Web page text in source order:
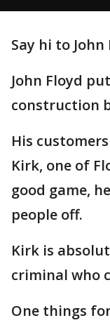
Say hi to
John Floyd
construction
His
Kirk, one of
good game,
people off.
Kirk is
criminal who
One things